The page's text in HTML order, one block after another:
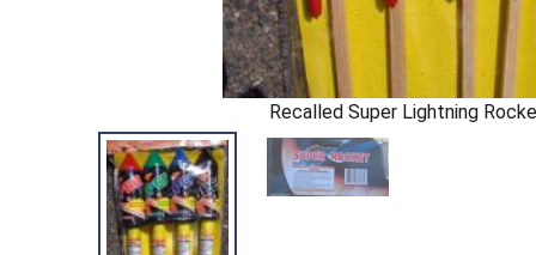
Recalled Super Lightning